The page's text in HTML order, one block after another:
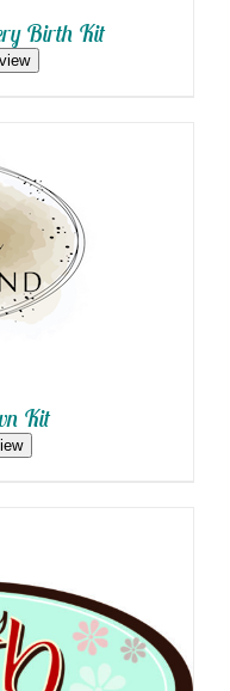
Birth Kit
Kit
/